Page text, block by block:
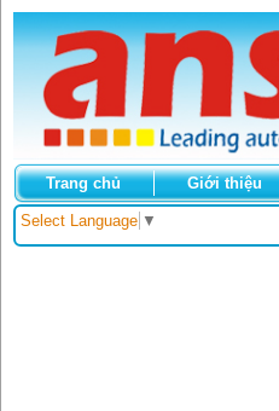
Trang chủ Giới thiệu
Select Language ▼